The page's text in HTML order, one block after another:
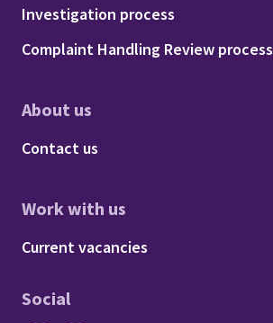
Footer - Procedures
Investigation process
Complaint Handling Review process
About us
Footer - About us
Contact us
Work with us
Footer - Work with us
Current vacancies
Social